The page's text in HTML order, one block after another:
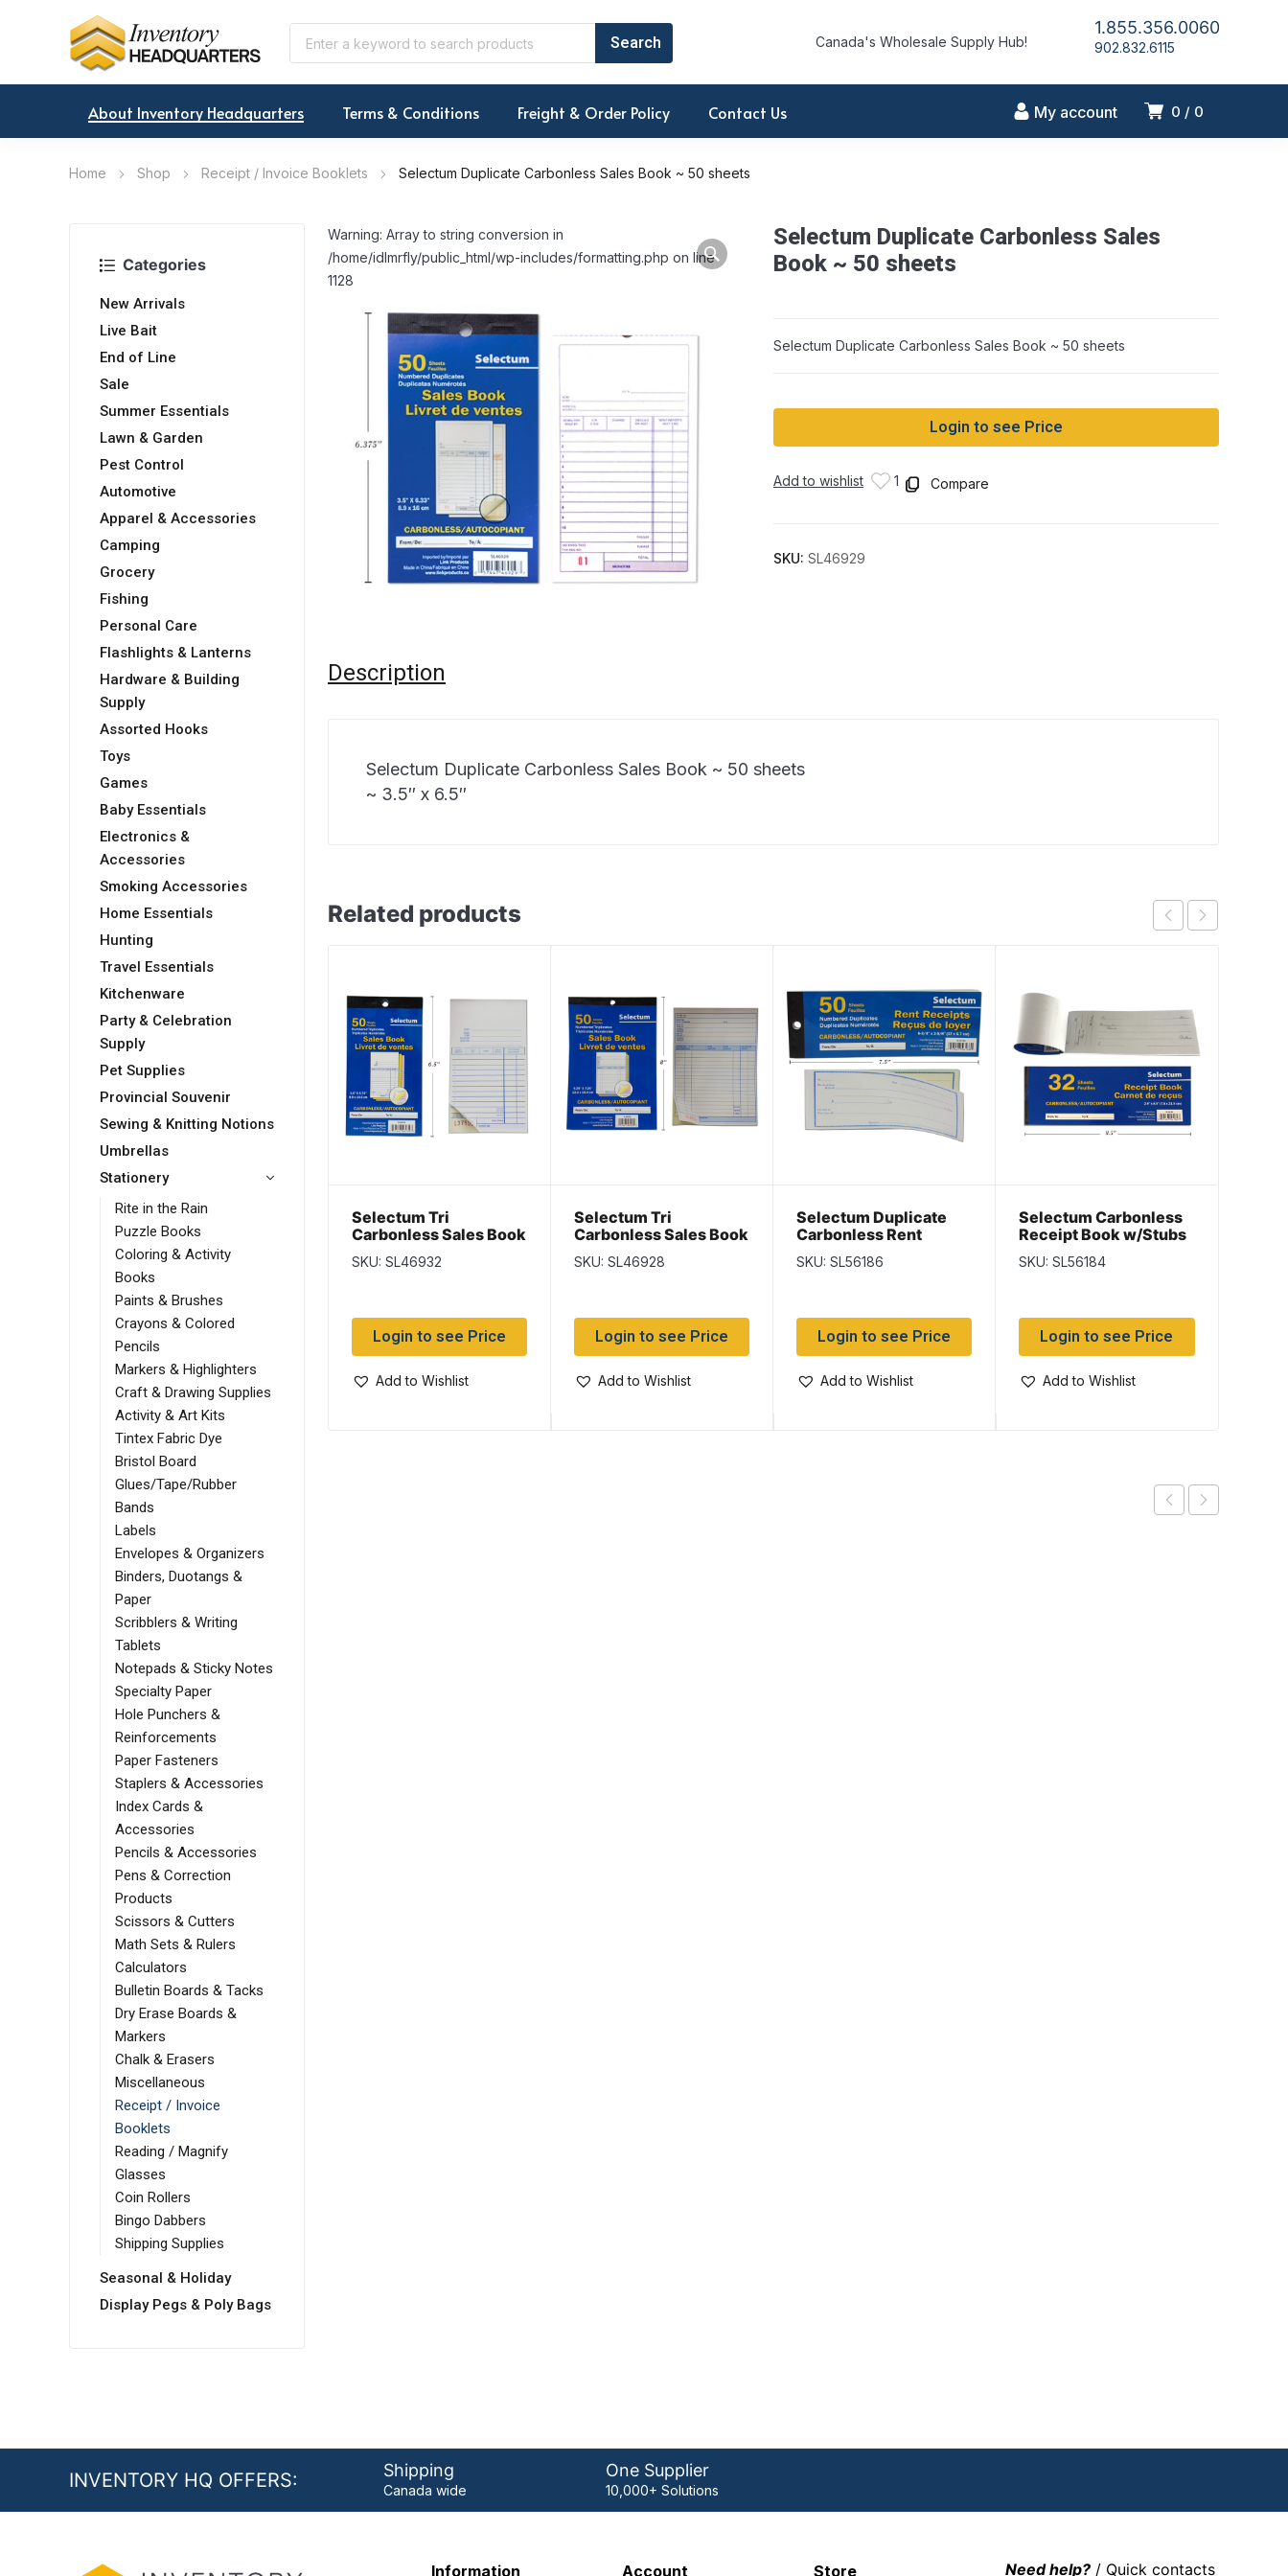
Canada's Wholesale Supply Hub!
1.855.356.0060
902.832.6115
0 0
My account
About Inventory Headquarters Terms & Conditions Freight & Order Policy Contact Us
Home Shop Receipt / Invoice Booklets Selectum Duplicate Carbonless Sales Book ~ 50 sheets
Categories
New Arrivals
Live Bait
End of Line
Sale
Summer Essentials
Lawn & Garden
Pest Control
Automotive
Apparel & Accessories
Camping
Grocery
Fishing
Personal Care
Flashlights & Lanterns
Hardware & Building
Supply
Assorted Hooks
Toys
Games
Baby Essentials
Electronics &
Accessories
Smoking Accessories
Home Essentials
Hunting
Travel Essentials
Kitchenware
Party & Celebration
Supply
Pet Supplies
Provincial Souvenir
Sewing & Knitting Notions
Umbrellas
Stationery
Rite in the Rain
Puzzle Books
Coloring & Activity
Books
Paints & Brushes
Crayons & Colored
Pencils
Markers & Highlighters
Craft & Drawing Supplies
Activity & Art Kits
Tintex Fabric Dye
Bristol Board
Glues/Tape/Rubber
Bands
Labels
Envelopes & Organizers
Binders, Duotangs &
Paper
Scribblers & Writing
Tablets
Notepads & Sticky Notes
Specialty Paper
Hole Punchers &
Reinforcements
Paper Fasteners
Staplers & Accessories
Index Cards &
Accessories
Pencils & Accessories
Pens & Correction
Products
Scissors & Cutters
Math Sets & Rulers
Calculators
Bulletin Boards & Tacks
Dry Erase Boards &
Markers
Chalk & Erasers
Miscellaneous
Receipt / Invoice
Booklets
Reading / Magnify
Glasses
Coin Rollers
Bingo Dabbers
Shipping Supplies
Seasonal & Holiday
Display Pegs & Poly Bags
Warning: Array to string conversion in
/home/idlmrfly/public_html/wp-includes/formatting.php on line
1128
Selectum Duplicate Carbonless Sales
Book ~ 50 sheets
Selectum Duplicate Carbonless Sales Book ~ 50 sheets
Login to see Price
Add to wishlist 1 Compare
SKU: SL46929
Description
Selectum Duplicate Carbonless Sales Book ~ 50 sheets
~ 3.5″ x 6.5″
Related products
Selectum Tri
Carbonless Sales Book
SKU: SL46932
Login to see Price
Add to Wishlist
Selectum Tri
Carbonless Sales Book
SKU: SL46928
Login to see Price
Add to Wishlist
Selectum Duplicate
Carbonless Rent
pages
SKU: SL56186
Login to see Price
Add to Wishlist
Selectum Carbonless
Receipt Book w/Stubs
SKU: SL56184
Login to see Price
Add to Wishlist
INVENTORY HQ OFFERS: Shipping
Canada wide
One Supplier
10,000+ Solutions
Information Account Store Need help?/ Quick contacts